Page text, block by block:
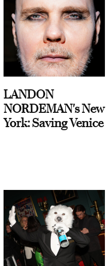
LANDON
NORDEMAN's New
York: Saving Venice